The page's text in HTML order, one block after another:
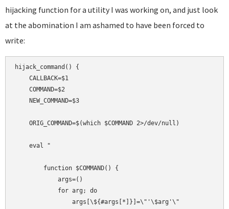
hijacking function for a utility I was working on, and just look
at the abomination I am ashamed to have been forced to
write:
hijack_command() {
    CALLBACK=$1
    COMMAND=$2
    NEW_COMMAND=$3
    ORIG_COMMAND=$(which $COMMAND 2>/dev/null)
    eval "
        function $COMMAND() {
            args=()
            for arg; do
                args[\${#args[*]}]=\"'\$arg'\"